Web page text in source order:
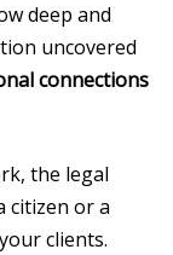
deep and
uncovered
connections
the legal
citizen or a
clients.